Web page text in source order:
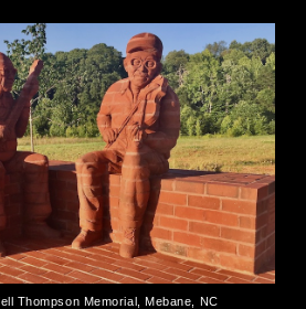
Thompson Memorial, Mebane, NC